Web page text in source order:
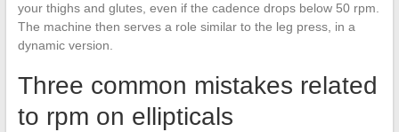
your thighs and glutes, even if the cadence drops below 50 rpm.
The machine then serves a role similar to the leg press, in a
dynamic version.
Three common mistakes related
to rpm on ellipticals